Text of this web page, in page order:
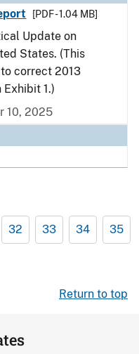
[PDF - 1.04 MB]
Update on
States. (This
correct 2013
1.)
10, 2025
32 33 34 35
Return to top